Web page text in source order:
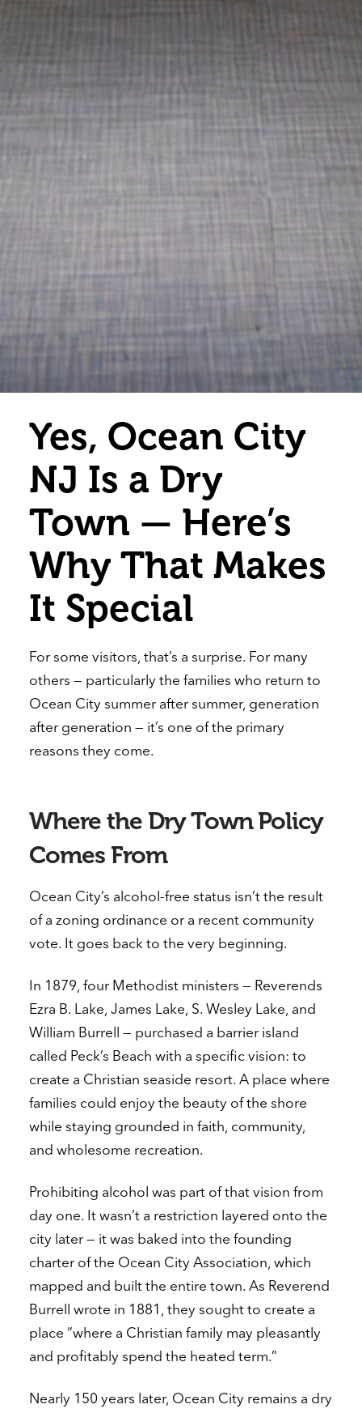
Yes, Ocean City
NJ Is a Dry
Town — Here’s
Why That Makes
It Special
For some visitors, that’s a surprise. For many
others — particularly the families who return to
Ocean City summer after summer, generation
after generation — it’s one of the primary
reasons they come.
Where the Dry Town Policy
Comes From
Ocean City’s alcohol-free status isn’t the result
of a zoning ordinance or a recent community
vote. It goes back to the very beginning.
In 1879, four Methodist ministers — Reverends
Ezra B. Lake, James Lake, S. Wesley Lake, and
William Burrell — purchased a barrier island
called Peck’s Beach with a specific vision: to
create a Christian seaside resort. A place where
families could enjoy the beauty of the shore
while staying grounded in faith, community,
and wholesome recreation.
Prohibiting alcohol was part of that vision from
day one. It wasn’t a restriction layered onto the
city later — it was baked into the founding
charter of the Ocean City Association, which
mapped and built the entire town. As Reverend
Burrell wrote in 1881, they sought to create a
place “where a Christian family may pleasantly
and profitably spend the heated term.”
Nearly 150 years later, Ocean City remains a dry